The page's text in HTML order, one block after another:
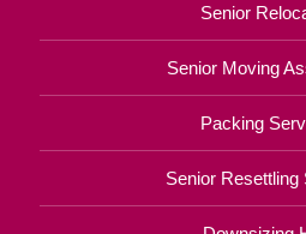
Senior
Senior Moving
Packing
Senior Resettling